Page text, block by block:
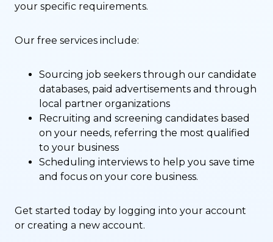
your specific requirements.
Our free services include:
Sourcing job seekers through our candidate
databases, paid advertisements and through
local partner organizations
Recruiting and screening candidates based
on your needs, referring the most qualified
to your business
Scheduling interviews to help you save time
and focus on your core business.
Get started today by logging into your account
or creating a new account.